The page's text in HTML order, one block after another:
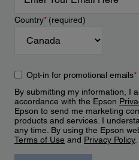
Country*(required)
Opt-in for promotional emails*
By submitting my information, I
accordance with the Epson
Epson to send me marketing
products and services. I
any time. By using the Epson
Terms of Use and Privacy Policy.